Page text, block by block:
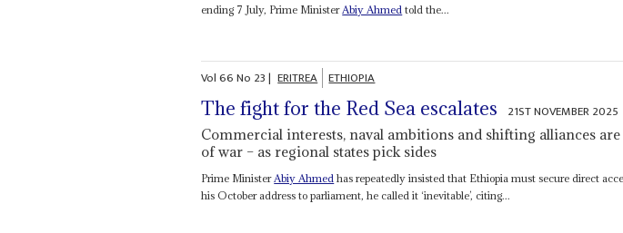
ending 7 July, Prime Minister Abiy Ahmed told the...
Vol66No 23| ERITREA ETHIOPIA
The fight for the Red Sea escalates 21ST NOVEMBER 2025
Commercial interests, naval ambitions and shifting alliances
of war – as regional states pick sides
Prime MinisterAbiy Ahmed has repeatedly insisted that Ethiopia must secure direct
his October address to parliament, he called it ‘inevitable’, citing...